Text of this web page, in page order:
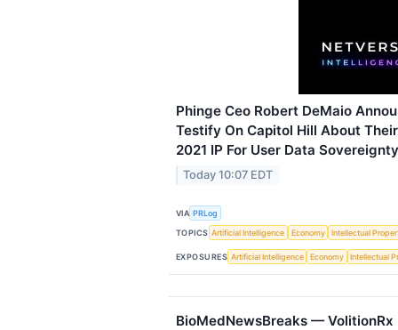
Phinge Ceo Robert DeMaio
Testify On Capitol Hill About
2021 IP For User Data
Today 10:07 EDT
VIA PRLog
TOPICS Artificial Intelligence Economy Intellectual
EXPOSURES Artificial Intelligence Economy Intellectual
BioMedNewsBreaks — VolitionRx